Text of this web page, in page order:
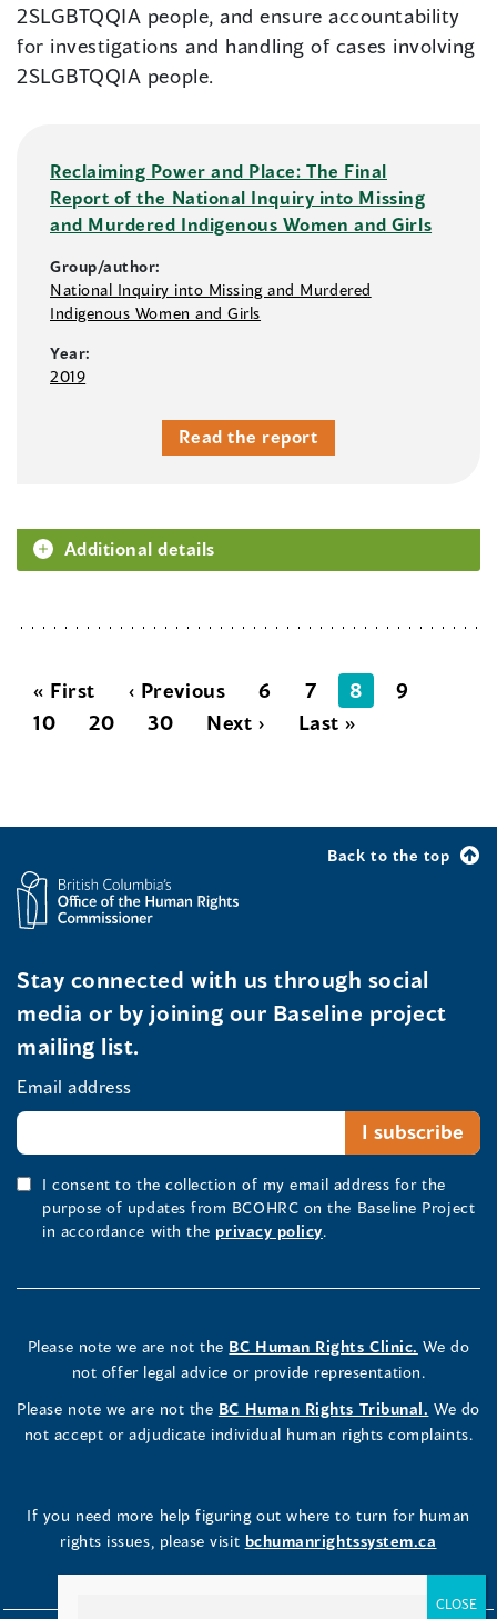
2SLGBTQQIA people, and ensure accountability
for investigations and handling of cases involving
2SLGBTQQIA people.
Reclaiming Power and Place: The Final
Report of the National Inquiry into Missing
and Murdered Indigenous Women and Girls
Group/author:
National Inquiry into Missing and Murdered
Indigenous Women and Girls
Year:
2019
Read the report
Additional details
« First ‹ Previous 6 7 8
9
10
20 30 Next › Last »
Back to the top
Stay connected with us through social
media or by joining our Baseline project
mailing list.
Email address
I consent to the collection of my email address for the
purpose of updates from BCOHRC on the Baseline Project
in accordance with the privacy policy.
Please note we are not the BC Human Rights Clinic. We do
not offer legal advice or provide representation.
Please note we are not the BC Human Rights Tribunal. We do
not accept or adjudicate individual human rights complaints.
If you need more help figuring out where to turn for human
rights issues, please visit bchumanrightssystem.ca